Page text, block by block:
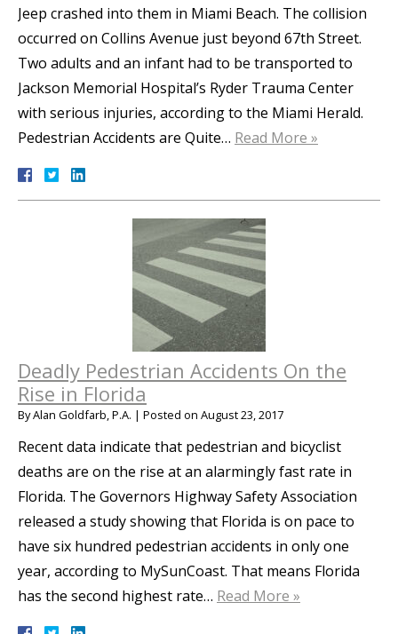
Jeep crashed into them in Miami Beach. The collision
occurred on Collins Avenue just beyond 67th Street.
Two adults and an infant had to be transported to
Jackson Memorial Hospital’s Ryder Trauma Center
with serious injuries, according to the Miami Herald.
Pedestrian Accidents are Quite… Read More »
Deadly Pedestrian Accidents On the
Rise in Florida
ByAlan Goldfarb, P.A. | Posted on August 23, 2017
Recent data indicate that pedestrian and bicyclist
deaths are on the rise at an alarmingly fast rate in
Florida. The Governors Highway Safety Association
released a study showing that Florida is on pace to
have six hundred pedestrian accidents in only one
year, according to MySunCoast. That means Florida
has the second highest rate… Read More »